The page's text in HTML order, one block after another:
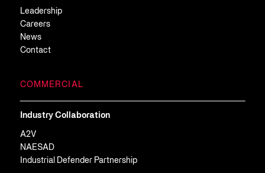
Leadership
Careers
News
Contact
COMMERCIAL
Industry Collaboration
A2V
NAESAD
Industrial Defender Partnership